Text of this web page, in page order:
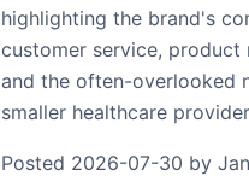
highlighting the brand's
customer service, product
and the often-overlooked
smaller healthcare
Posted 2026-07-30 by